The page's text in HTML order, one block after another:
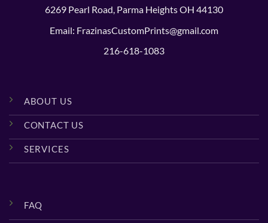
6269 Pearl Road, Parma Heights OH 44130
Email: FrazinasCustomPrints@gmail.com
216-618-1083
ABOUT US
CONTACT US
SERVICES
FAQ